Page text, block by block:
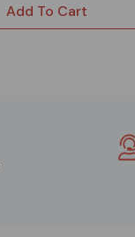
Add To Cart